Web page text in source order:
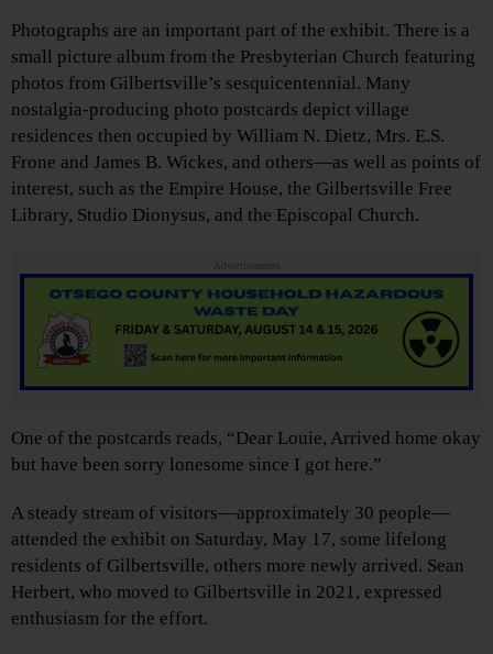
Photographs are an important part of the exhibit. There is a
small picture album from the Presbyterian Church featuring
photos from Gilbertsville’s sesquicentennial. Many
nostalgia-producing photo postcards depict village
residences then occupied by William N. Dietz, Mrs. E.S.
Frone and James B. Wickes, and others—as well as points of
interest, such as the Empire House, the Gilbertsville Free
Library, Studio Dionysus, and the Episcopal Church.
Advertisements
One of the postcards reads, “Dear Louie, Arrived home okay
but have been sorry lonesome since I got here.”
A steady stream of visitors—approximately 30 people—
attended the exhibit on Saturday, May 17, some lifelong
residents of Gilbertsville, others more newly arrived. Sean
Herbert, who moved to Gilbertsville in 2021, expressed
enthusiasm for the effort.